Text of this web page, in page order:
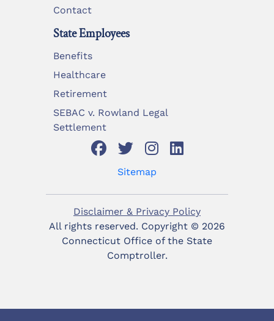
Contact
State Employees
Benefits
Healthcare
Retirement
SEBAC v. Rowland Legal
Settlement
Sitemap
Disclaimer & Privacy Policy
All rights reserved. Copyright © 2026
Connecticut Office of the State
Comptroller.